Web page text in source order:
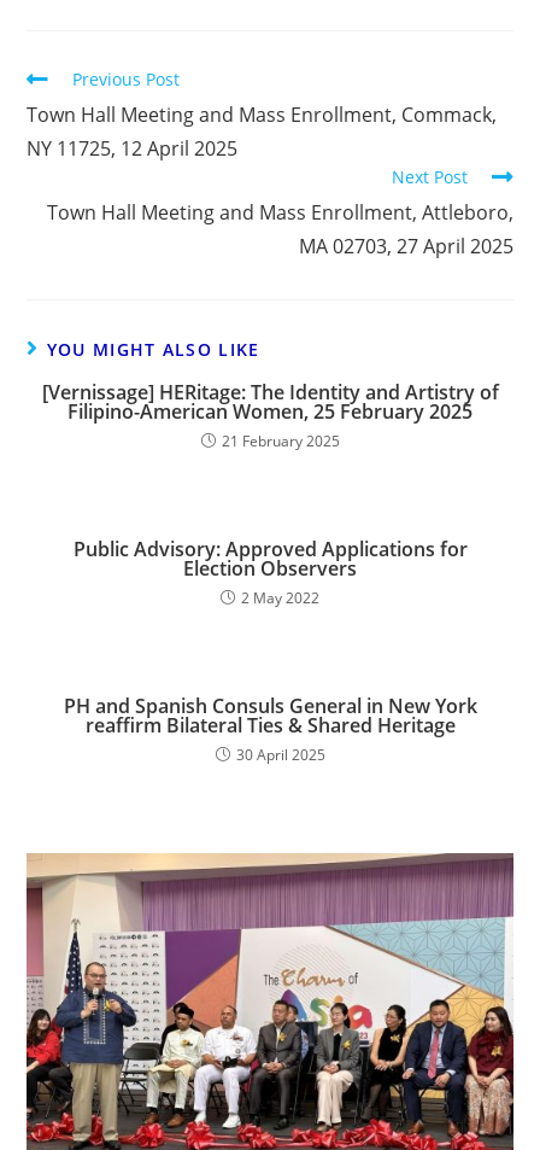
Previous Post
Town Hall Meeting and Mass Enrollment, Commack,
NY 11725, 12 April 2025
Next Post
Town Hall Meeting and Mass Enrollment, Attleboro,
MA 02703, 27 April 2025
YOU MIGHT ALSO LIKE
[Vernissage] HERitage: The Identity and Artistry of
Filipino-American Women, 25 February 2025
21 February 2025
Public Advisory: Approved Applications for
Election Observers
2 May 2022
PH and Spanish Consuls General in New York
reaffirm Bilateral Ties & Shared Heritage
30 April 2025